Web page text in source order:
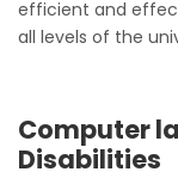
efficient and
all levels of the
Computer
Disabilities